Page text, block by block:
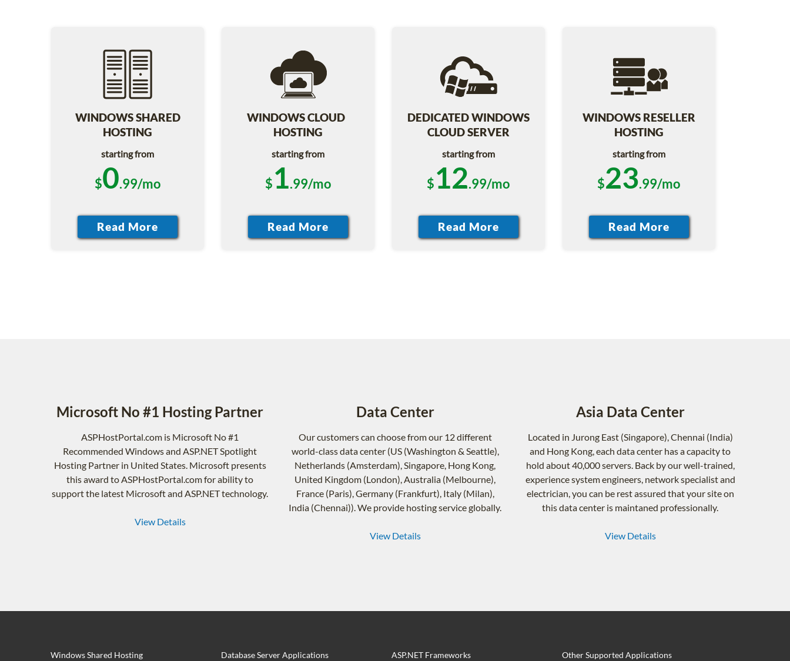
WINDOWS SHARED
HOSTING
starting from
$0.99/mo
WINDOWS CLOUD
HOSTING
starting from
$1.99/mo
DEDICATED WINDOWS
CLOUD SERVER
starting from
$12.99/mo
WINDOWS RESELLER
HOSTING
starting from
$23.99/mo
Microsoft No #1 Hosting Partner
ASPHostPortal.com is Microsoft No #1
Recommended Windows and ASP.NET Spotlight
Hosting Partner in United States. Microsoft presents
this award to ASPHostPortal.com for ability to
support the latest Microsoft and ASP.NET technology.
View Details
Data Center
Our customers can choose from our 12 different
world-class data center (US (Washington & Seattle),
Netherlands (Amsterdam), Singapore, Hong Kong,
United Kingdom (London), Australia (Melbourne),
France (Paris), Germany (Frankfurt), Italy (Milan),
India (Chennai)). We provide hosting service globally.
View Details
Asia Data Center
Located in Jurong East (Singapore), Chennai (India)
and Hong Kong, each data center has a capacity to
hold about 40,000 servers. Back by our well-trained,
experience system engineers, network specialist and
electrician, you can be rest assured that your site on
this data center is maintaned professionally.
View Details
Windows Shared Hosting Database Server Applications ASP.NET Frameworks Other Supported Applications